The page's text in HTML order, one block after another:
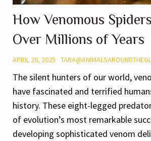
How Venomous
Over Millions of Years
APRIL 20, 2025
The silent hunters of our world,
have fascinated and terrified
history. These eight-legged
of evolution’s most remarkable
developing sophisticated venom